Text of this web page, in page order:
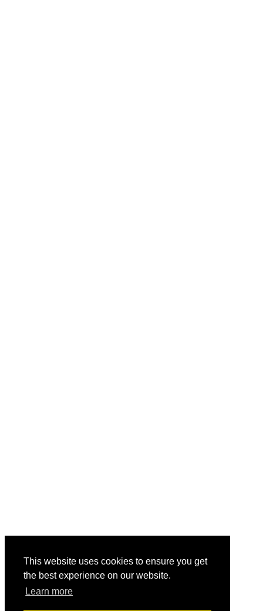
This website uses cookies to ensure you get
the best experience on our website.
Learn more